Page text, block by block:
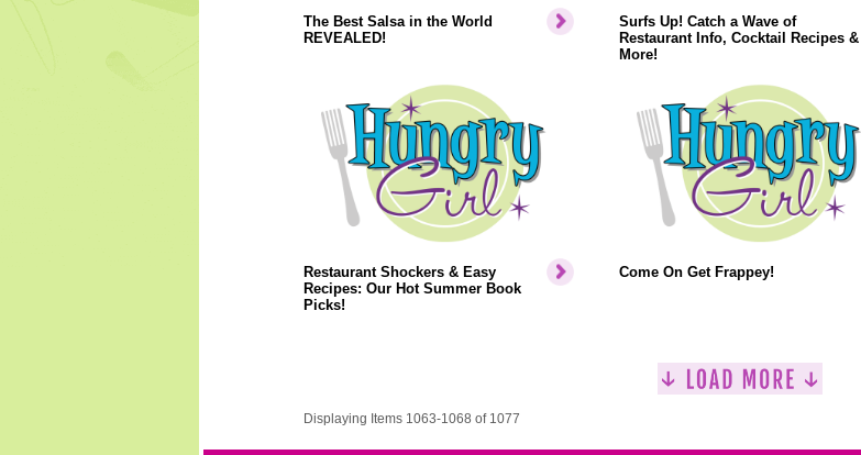
The Best Salsa in the World
REVEALED!
Surfs Up! Catch a Wave of
Restaurant Info, Cocktail Recipes &
More!
Restaurant Shockers & Easy
Recipes: Our Hot Summer Book
Picks!
Come On Get Frappey!
Displaying Items 1063-1068 of 1077